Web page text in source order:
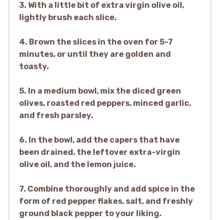
3. With a little bit of extra virgin olive oil,
lightly brush each slice.
4. Brown the slices in the oven for 5-7
minutes, or until they are golden and
toasty.
5. In a medium bowl, mix the diced green
olives, roasted red peppers, minced garlic,
and fresh parsley.
6. In the bowl, add the capers that have
been drained, the leftover extra-virgin
olive oil, and the lemon juice.
7. Combine thoroughly and add spice in the
form of red pepper flakes, salt, and freshly
ground black pepper to your liking.